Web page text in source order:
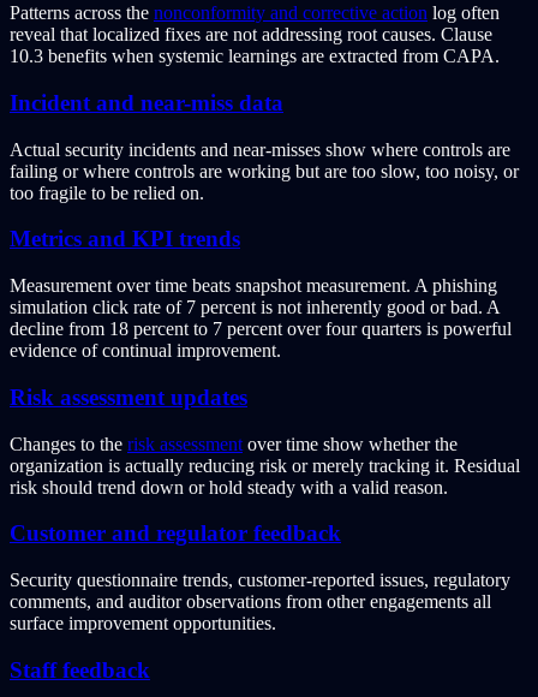
Patterns across the nonconformity and corrective action log often
reveal that localized fixes are not addressing root causes. Clause
10.3 benefits when systemic learnings are extracted from CAPA.
Incident and near-miss data
Actual security incidents and near-misses show where controls are
failing or where controls are working but are too slow, too noisy, or
too fragile to be relied on.
Metrics and KPI trends
Measurement over time beats snapshot measurement. A phishing
simulation click rate of 7 percent is not inherently good or bad. A
decline from 18 percent to 7 percent over four quarters is powerful
evidence of continual improvement.
Risk assessment updates
Changes to the risk assessment over time show whether the
organization is actually reducing risk or merely tracking it. Residual
risk should trend down or hold steady with a valid reason.
Customer and regulator feedback
Security questionnaire trends, customer-reported issues, regulatory
comments, and auditor observations from other engagements all
surface improvement opportunities.
Staff feedback